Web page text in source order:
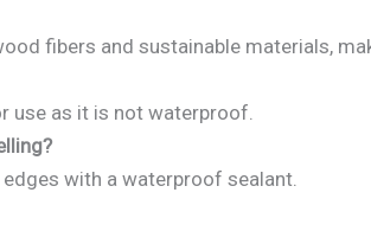
fibers and sustainable materials,
use as it is not waterproof.
with a waterproof sealant.